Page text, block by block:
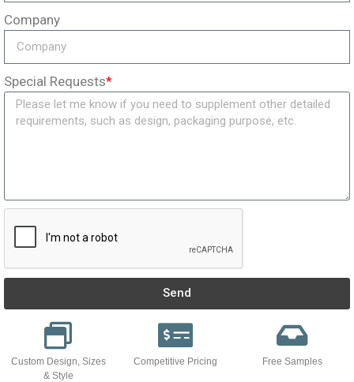
Company
Special Requests*
Send
Custom Design, Sizes
& Style
Competitive Pricing Free Samples